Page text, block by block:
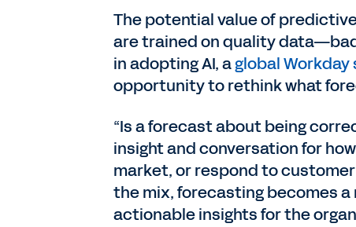
The potential value of
are trained on quality
in adopting AI, aglobal Workday
opportunity to rethink what
“Is a forecast about being
insight and conversation for
market, or respond to customer
the mix, forecasting becomes
actionable insights for the